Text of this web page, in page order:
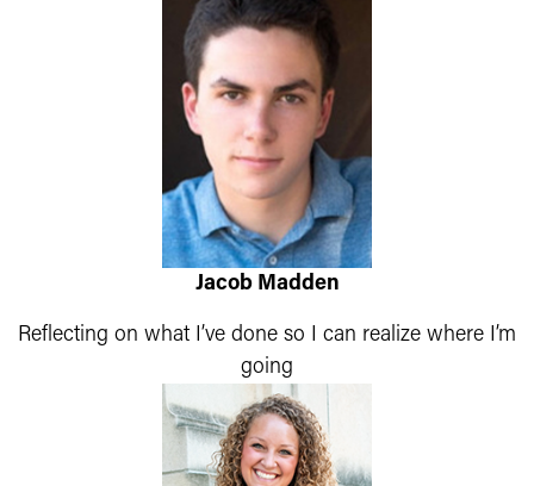
Jacob Madden
Reflecting on what I’ve done so I can realize where I’m
going